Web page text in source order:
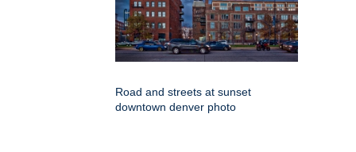
Road and streets at sunset
downtown denver photo